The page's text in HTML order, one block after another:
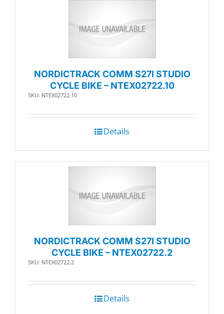
NORDICTRACK COMM S27I STUDIO
CYCLE BIKE – NTEX02722.10
SKU: NTEX02722.10
Details
NORDICTRACK COMM S27I STUDIO
CYCLE BIKE – NTEX02722.2
SKU: NTEX02722.2
Details